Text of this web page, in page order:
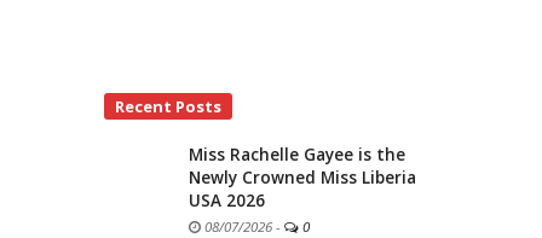
Recent Posts
Miss Rachelle Gayee is the
Newly Crowned Miss Liberia
USA 2026
08/07/2026 - 0